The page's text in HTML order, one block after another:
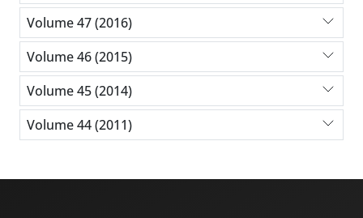
Volume 47 (2016)
Volume 46 (2015)
Volume 45 (2014)
Volume 44 (2011)